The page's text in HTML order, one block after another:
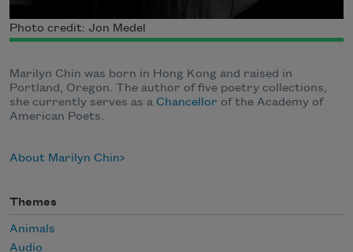
Photo credit: Jon Medel
Marilyn Chin was born in Hong Kong and raised in
Portland, Oregon. The author of five poetry collections,
she currently serves as a Chancellor of the Academy of
American Poets.
About Marilyn Chin
Themes
Animals
Audio